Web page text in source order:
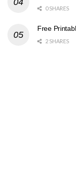
0 SHARES
Free
2 SHARES